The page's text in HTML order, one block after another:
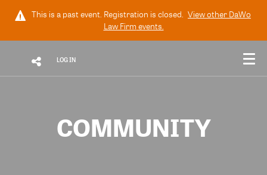
This is a past event. Registration is closed. View other DaWo
Law Firm events.
LOG IN
COMMUNITY